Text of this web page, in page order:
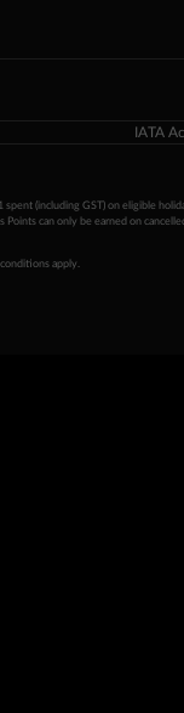
IATA
(including GST) on eligible
can only be earned on
apply.